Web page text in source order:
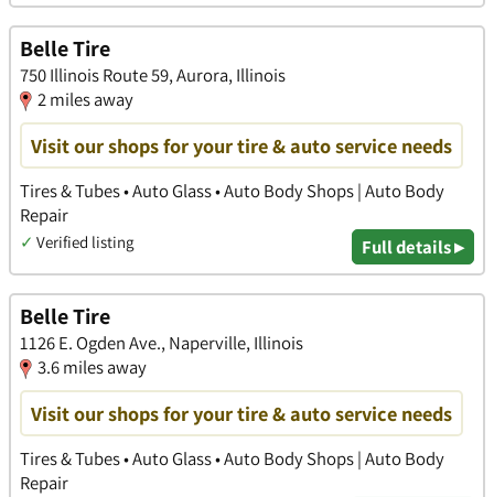
Belle Tire
750 Illinois Route 59, Aurora, Illinois
2 miles away
Visit our shops for your tire & auto service needs
Tires & Tubes • Auto Glass • Auto Body Shops | Auto Body
Repair
✓ Verified listing Full details ▸
Belle Tire
1126 E. Ogden Ave., Naperville, Illinois
3.6 miles away
Visit our shops for your tire & auto service needs
Tires & Tubes • Auto Glass • Auto Body Shops | Auto Body
Repair